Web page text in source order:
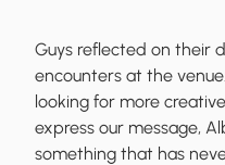
Guys reflected on their
encounters at the
looking for more
express our message,
something that has